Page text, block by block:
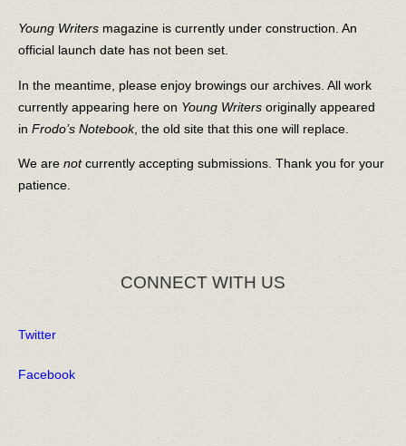
Young Writers magazine is currently under construction. An
official launch date has not been set.
In the meantime, please enjoy browings our archives. All work
currently appearing here on Young Writers originally appeared
in Frodo’s Notebook, the old site that this one will replace.
We are notcurrently accepting submissions. Thank you for your
patience.
CONNECT WITH US
Twitter
Facebook